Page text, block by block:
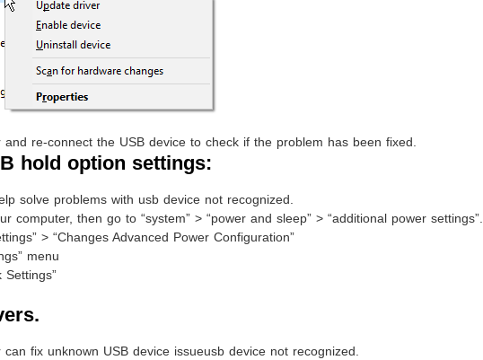
and re-connect the USB device to check if the problem has been fixed.
hold option settings:
solve problems with usb device not recognized.
computer, then go to “system” > “power and sleep” > “additional power settings”.
> “Changes Advanced Power Configuration”
menu
Settings”
fix unknown USB device issueusb device not recognized.